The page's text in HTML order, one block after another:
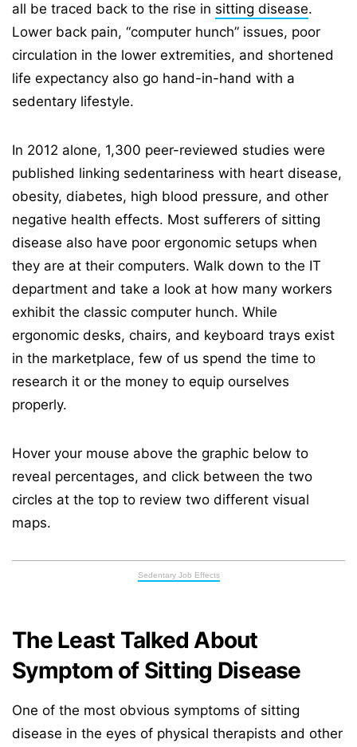
all be traced back to the rise in sitting disease.
Lower back pain, “computer hunch” issues, poor
circulation in the lower extremities, and shortened
life expectancy also go hand-in-hand with a
sedentary lifestyle.
In 2012 alone, 1,300 peer-reviewed studies were
published linking sedentariness with heart disease,
obesity, diabetes, high blood pressure, and other
negative health effects. Most sufferers of sitting
disease also have poor ergonomic setups when
they are at their computers. Walk down to the IT
department and take a look at how many workers
exhibit the classic computer hunch. While
ergonomic desks, chairs, and keyboard trays exist
in the marketplace, few of us spend the time to
research it or the money to equip ourselves
properly.
Hover your mouse above the graphic below to
reveal percentages, and click between the two
circles at the top to review two different visual
maps.
Sedentary Job Effects
The Least Talked About
Symptom of Sitting Disease
One of the most obvious symptoms of sitting
disease in the eyes of physical therapists and other